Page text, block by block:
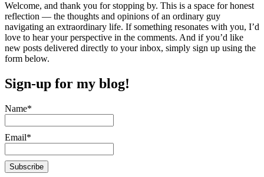
Welcome, and thank you for stopping by. This is a space for honest
reflection — the thoughts and opinions of an ordinary guy
navigating an extraordinary life. If something resonates with you, I’d
love to hear your perspective in the comments. And if you’d like
new posts delivered directly to your inbox, simply sign up using the
form below.
Sign-up for my blog!
Name*
Email*